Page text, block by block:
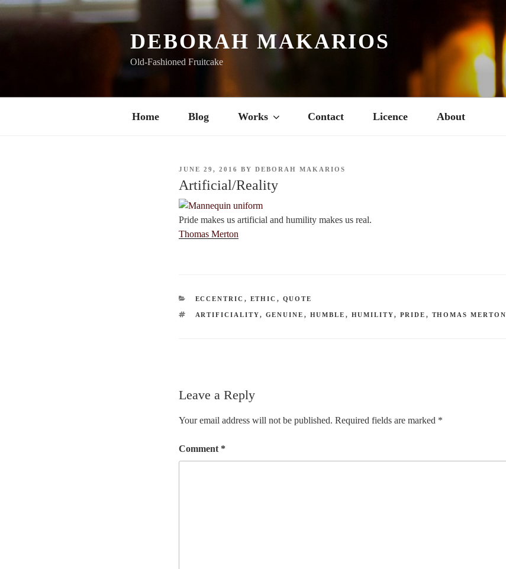
Skip
to
DEBORAH MAKARIOS
Old-Fashioned Fruitcake
Home Blog Works Contact Licence About
POSTED
JUNE 29, 2016 BY DEBORAH MAKARIOS
Artificial/Reality
Pride makes us artificial and humility makes us real.
Thomas Merton
CATEGORIES
ECCENTRIC , ETHIC , QUOTE
TAGS
ARTIFICIALITY, GENUINE , HUMBLE , HUMILITY, PRIDE , THOMAS MERTON
Leave a Reply
Your email address will not be published. Required fields are marked *
Comment *